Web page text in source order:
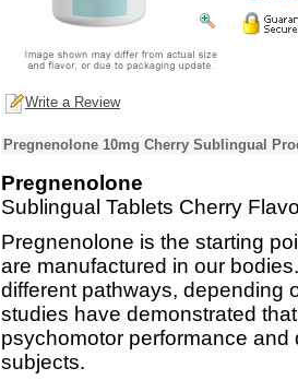
Write a Review
Pregnenolone 10mg Cherry Sublingual
Pregnenolone
Sublingual Tablets Cherry
Pregnenolone is the starting
are manufactured in our
different pathways, depending
studies have demonstrated
psychomotor performance
subjects.